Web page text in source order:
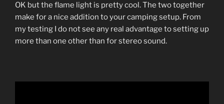
OK but the flame light is pretty cool. The two together
make for a nice addition to your camping setup. From
my testing I do not see any real advantage to setting up
more than one other than for stereo sound.